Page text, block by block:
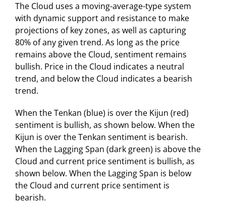
The Cloud uses a moving-average-type system
with dynamic support and resistance to make
projections of key zones, as well as capturing
80% of any given trend. As long as the price
remains above the Cloud, sentiment remains
bullish. Price in the Cloud indicates a neutral
trend, and below the Cloud indicates a bearish
trend.
When the Tenkan (blue) is over the Kijun (red)
sentiment is bullish, as shown below. When the
Kijun is over the Tenkan sentiment is bearish.
When the Lagging Span (dark green) is above the
Cloud and current price sentiment is bullish, as
shown below. When the Lagging Span is below
the Cloud and current price sentiment is
bearish.